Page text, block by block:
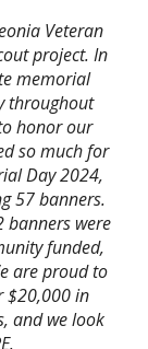
Veteran
project. In
memorial
throughout
honor our
so much for
Day 2024,
57 banners.
banners were
funded,
are proud to
$20,000 in
and we look